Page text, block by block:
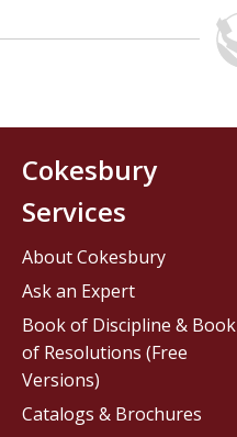
Cokesbury
Services
About Cokesbury
Ask an Expert
Book of Discipline & Book
of Resolutions (Free
Versions)
Catalogs & Brochures